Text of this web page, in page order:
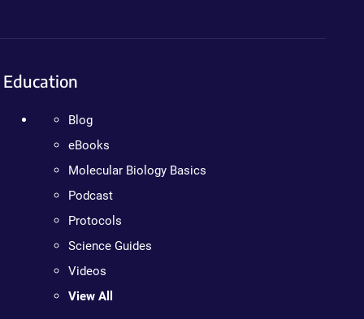
Education
Blog
eBooks
Molecular Biology Basics
Podcast
Protocols
Science Guides
Videos
View All